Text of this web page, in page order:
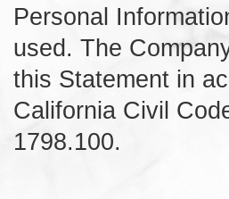
Personal
used. The
this Statement in
California Civil
1798.100.